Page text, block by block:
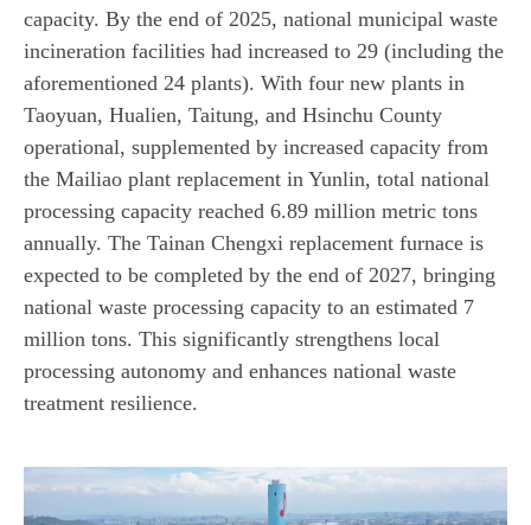
capacity. By the end of 2025, national municipal waste
incineration facilities had increased to 29 (including the
aforementioned 24 plants). With four new plants in
Taoyuan, Hualien, Taitung, and Hsinchu County
operational, supplemented by increased capacity from
the Mailiao plant replacement in Yunlin, total national
processing capacity reached 6.89 million metric tons
annually. The Tainan Chengxi replacement furnace is
expected to be completed by the end of 2027, bringing
national waste processing capacity to an estimated 7
million tons. This significantly strengthens local
processing autonomy and enhances national waste
treatment resilience.